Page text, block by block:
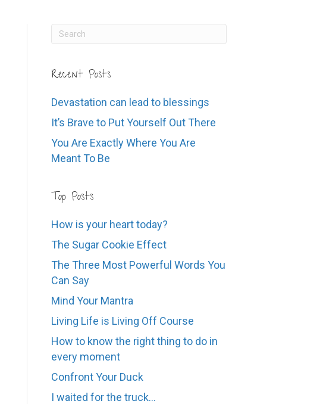
Recent Posts
Devastation can lead to blessings
It’s Brave to Put Yourself Out There
You Are Exactly Where You Are
Meant To Be
Top Posts
How is your heart today?
The Sugar Cookie Effect
The Three Most Powerful Words You
Can Say
Mind Your Mantra
Living Life is Living Off Course
How to know the right thing to do in
every moment
Confront Your Duck
I waited for the truck...